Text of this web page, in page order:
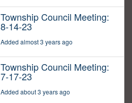
Township Council Meeting:
8-14-23
Added almost 3 years ago
Township Council Meeting:
7-17-23
Added about 3 years ago